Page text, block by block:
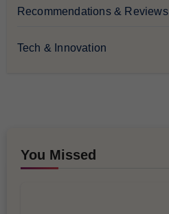
Recommendations & Reviews
Tech & Innovation
You Missed